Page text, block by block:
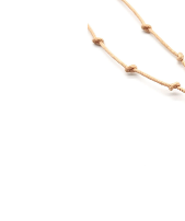
WORKBOOKS